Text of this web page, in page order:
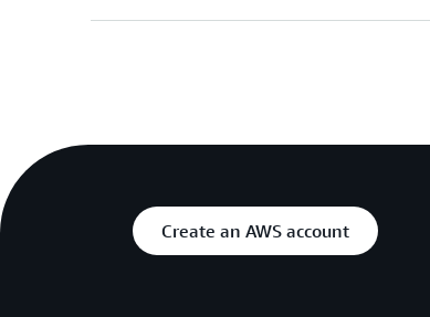
Create an AWS account